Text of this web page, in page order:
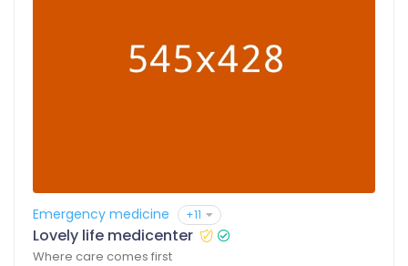
Emergency medicine +11
Lovely life medicenter
Where care comes first